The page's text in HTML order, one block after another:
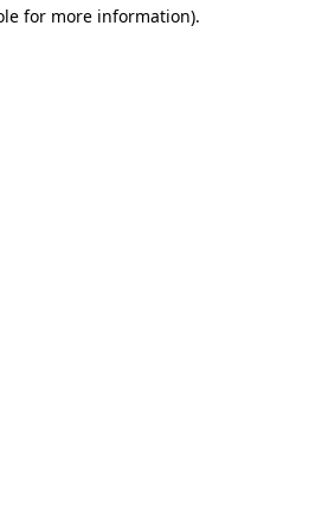
for more information).